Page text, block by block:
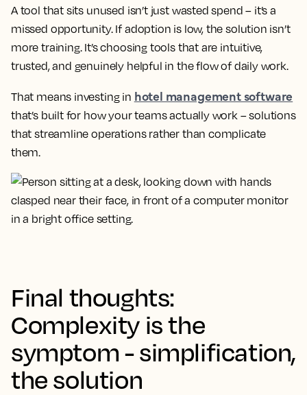
A tool that sits unused isn’t just wasted spend – it’s a
missed opportunity. If adoption is low, the solution isn’t
more training. It’s choosing tools that are intuitive,
trusted, and genuinely helpful in the flow of daily work.
That means investing in hotel management software
that’s built for how your teams actually work – solutions
that streamline operations rather than complicate
them.
Final thoughts:
Complexity is the
symptom - simplification,
the solution